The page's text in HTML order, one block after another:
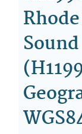
Sound